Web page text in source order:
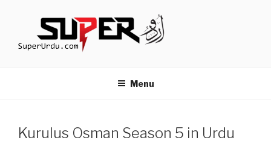
Menu
Kurulus Osman Season 5 in Urdu